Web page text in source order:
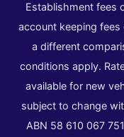
Establishment fees
account keeping
a different
conditions apply.
available for new
subject to change
ABN 58 610 067